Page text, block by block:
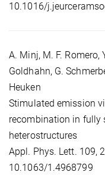
10.1016/
A. Minj, M. F. Romero,
Goldhahn, G.
Heuken
Stimulated emission
recombination in fully
heterostructures
Appl. Phys. Lett. 109,
10.1063/1.4968799